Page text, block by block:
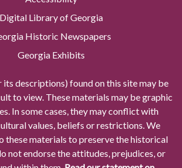
Digital Library of Georgia
Historic Newspapers
Georgia Exhibits
its descriptions) found on this site may be
to view. These materials may be graphic
In some cases, they may conflict with
values, beliefs or restrictions. We
these materials to preserve the historical
not endorse the attitudes, prejudices, or